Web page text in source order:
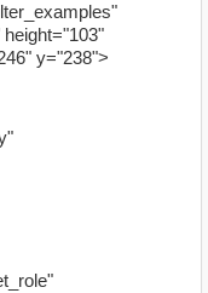
y="238">